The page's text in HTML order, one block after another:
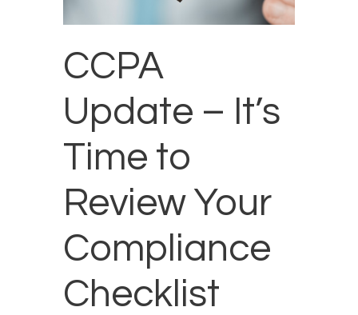
CCPA
Update – It’s
Time to
Review Your
Compliance
Checklist